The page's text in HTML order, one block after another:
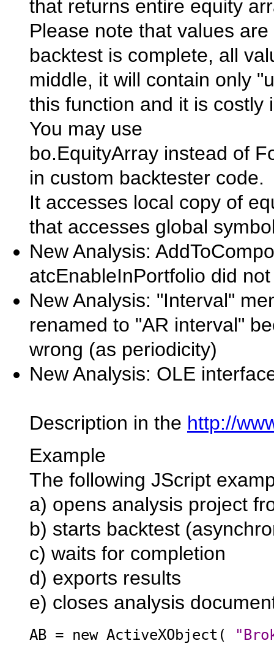
that returns entire equity
Please note that values
backtest is complete, all
middle, it will contain only
this function and it is costly
You may use
bo.EquityArray instead of
in custom backtester code.
It accesses local copy of
that accesses global
New Analysis:
atcEnableInPortfolio did
New Analysis: "Interval"
renamed to "AR interval"
wrong (as periodicity)
New Analysis: OLE
Description in the http://
Example
The following JScript
a) opens analysis project
b) starts backtest
c) waits for completion
d) exports results
e) closes analysis
AB = new ActiveXObject(